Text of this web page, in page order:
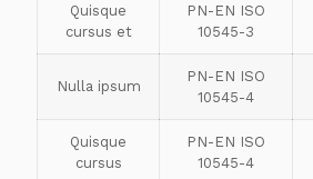
Quisque
cursus et
PN-EN ISO
10545-3
Nulla ipsum
PN-EN ISO
10545-4
Quisque
cursus
PN-EN ISO
10545-4